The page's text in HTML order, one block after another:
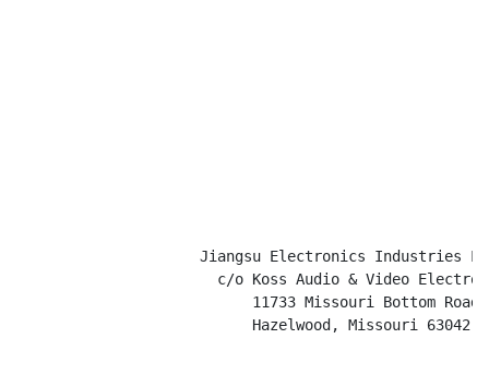
Jiangsu Electronics Industries
c/o Koss Audio & Video
                           11733 Missouri Bottom Road
                           Hazelwood, Missouri 63042